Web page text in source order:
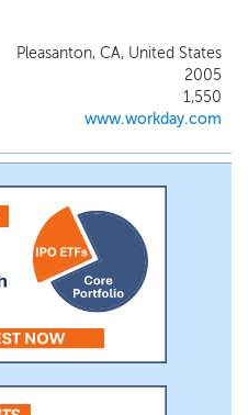
Pleasanton, CA, United States
2005
1,550
www.workday.com